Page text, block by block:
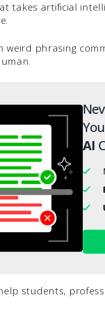
takes artificial
weird phrasing
AI
students,